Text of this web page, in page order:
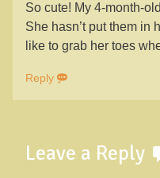
So cute! My 4-month-
She hasn’t put them in
like to grab her toes
Reply
Leave a Reply